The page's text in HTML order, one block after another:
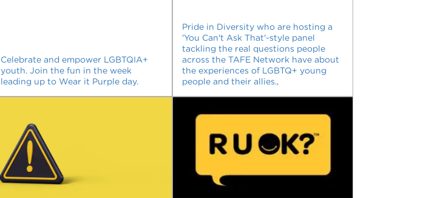
Celebrate and empower LGBTQIA+
youth. Join the fun in the week
leading up to Wear it Purple day.
Pride in Diversity who are hosting a
'You Can't Ask That'-style panel
tackling the real questions people
across the TAFE Network have about
the experiences of LGBTQ+ young
people and their allies.,